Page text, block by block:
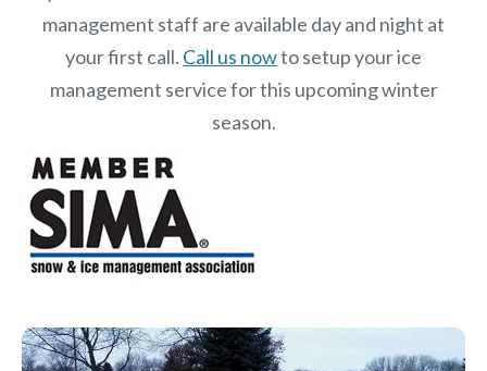
management staff are available day and night at
your first call. Call us nowto setup your ice
management service for this upcoming winter
season.